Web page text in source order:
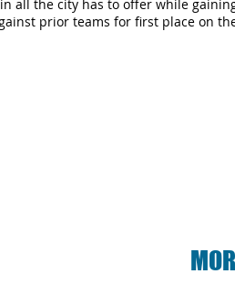
all the city has to offer while
prior teams for first place on